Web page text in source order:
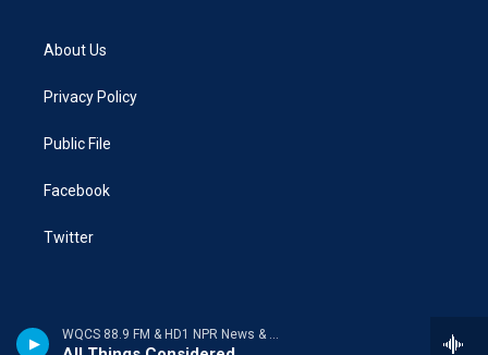
WQCS 88.9 FM & HD1 NPR News & Talk
About Us
Privacy Policy
Public File
Facebook
Twitter